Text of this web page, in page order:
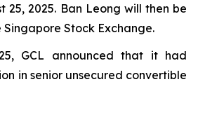
25, 2025. Ban Leong will then be
Stock Exchange.
GCL announced that it had
in senior unsecured convertible